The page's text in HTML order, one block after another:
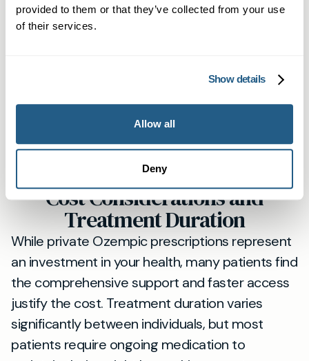
provided to them or that they’ve collected from your use
of their services.
Show details
Allow all
Deny
access to your treating physician, and
comprehensive support throughout your
Our St Albans patients appreciate the flexibility
This level of accessibility simply isn't available
through standard NHS pathways.
Cost Considerations and
Treatment Duration
While private Ozempic prescriptions represent
an investment in your health, many patients find
the comprehensive support and faster access
justify the cost. Treatment duration varies
significantly between individuals, but most
patients require ongoing medication to